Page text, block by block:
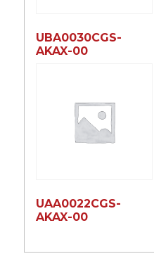
UBA0030CGS-
AKAX-00
UAA0022CGS-
AKAX-00